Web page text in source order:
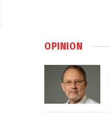
OPINION